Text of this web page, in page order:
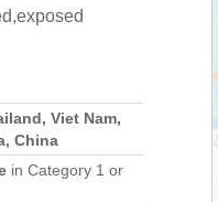
Viet Nam,
China
in Category 1 or